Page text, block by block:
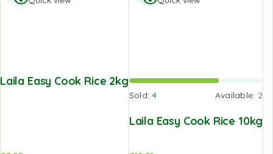
Laila Easy Cook Rice 2kg
Sold:4 Available: 2
Laila Easy Cook Rice 10kg